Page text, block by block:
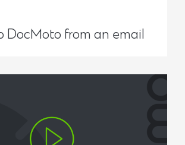
DocMoto from an email